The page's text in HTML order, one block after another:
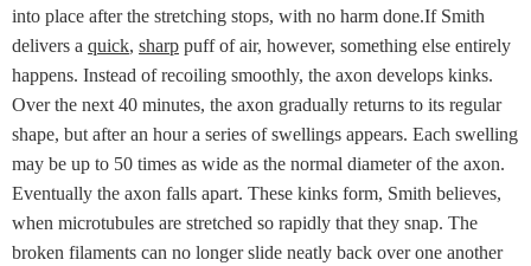
into place after the stretching stops, with no harm done.If Smith
delivers a quick, sharp puff of air, however, something else entirely
happens. Instead of recoiling smoothly, the axon develops kinks.
Over the next 40 minutes, the axon gradually returns to its regular
shape, but after an hour a series of swellings appears. Each swelling
may be up to 50 times as wide as the normal diameter of the axon.
Eventually the axon falls apart. These kinks form, Smith believes,
when microtubules are stretched so rapidly that they snap. The
broken filaments can no longer slide neatly back over one another